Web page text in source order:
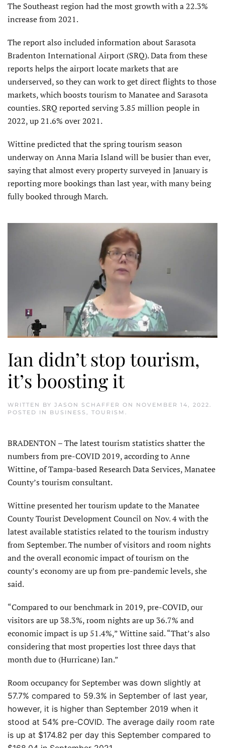
The Southeast region had the most growth with a 22.3%
increase from 2021.
The report also included information about Sarasota
Bradenton International Airport (SRQ). Data from these
reports helps the airport locate markets that are
underserved, so they can work to get direct flights to those
markets, which boosts tourism to Manatee and Sarasota
counties. SRQ reported serving 3.85 million people in
2022, up 21.6% over 2021.
Wittine predicted that the spring tourism season
underway on Anna Maria Island will be busier than ever,
saying that almost every property surveyed in January is
reporting more bookings than last year, with many being
fully booked through March.
Ian didn’t stop tourism,
it’s boosting it
WRITTEN BY JASON SCHAFFER ON NOVEMBER 14, 2022
POSTED IN BUSINESS TOURISM
BRADENTON – The latest tourism statistics shatter the
numbers from pre-COVID 2019, according to Anne
Wittine, of Tampa-based Research Data Services, Manatee
County’s tourism consultant.
Wittine presented her tourism update to the Manatee
County Tourist Development Council on Nov. 4 with the
latest available statistics related to the tourism industry
from September. The number of visitors and room nights
and the overall economic impact of tourism on the
county’s economy are up from pre-pandemic levels, she
said.
“Compared to our benchmark in 2019, pre-COVID, our
visitors are up 38.3%, room nights are up 36.7% and
economic impact is up 51.4%,” Wittine said. “That’s also
considering that most properties lost three days that
month due to (Hurricane) Ian.”
Room occupancy for September was down slightly at
57.7% compared to 59.3% in September of last year,
however, it is higher than September 2019 when it
stood at 54% pre-COVID. The average daily room rate
is up at $174.82 per day this September compared to